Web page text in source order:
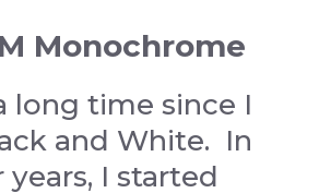
Monochrome
long time since I
and White. In
years, I started